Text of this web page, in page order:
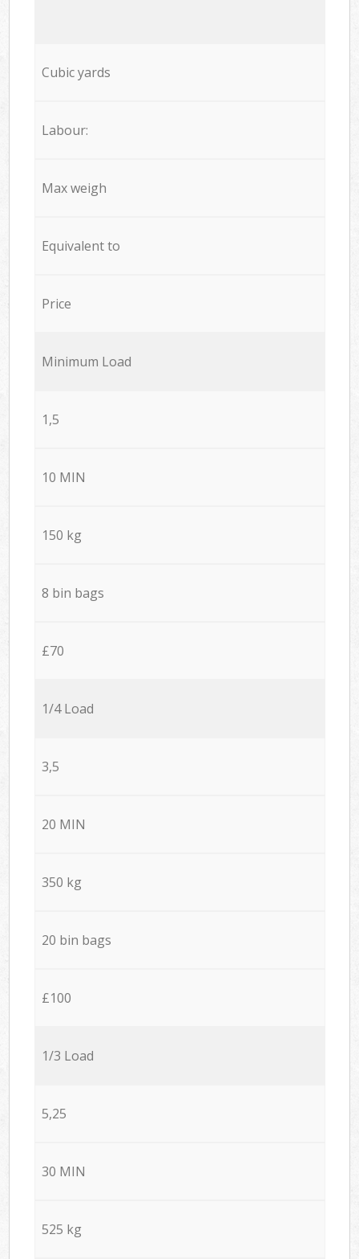
Cubic yards
Labour:
Max weigh
Equivalent to
Price
Minimum Load
1,5
10 MIN
150 kg
8 bin bags
£70
1/4 Load
3,5
20 MIN
350 kg
20 bin bags
£100
1/3 Load
5,25
30 MIN
525 kg